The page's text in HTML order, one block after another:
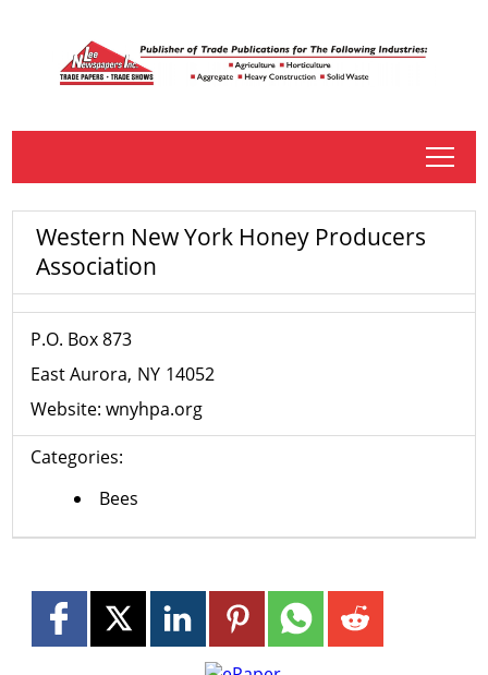
tap
Western New York Honey Producers
Association
P.O. Box 873
East Aurora NY 14052
Website:wnyhpa.org
Categories:
Bees